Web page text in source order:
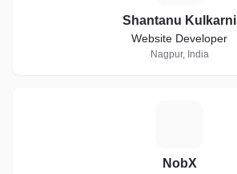
Shantanu Kulkarni
Website Developer
Nagpur, India
NobX